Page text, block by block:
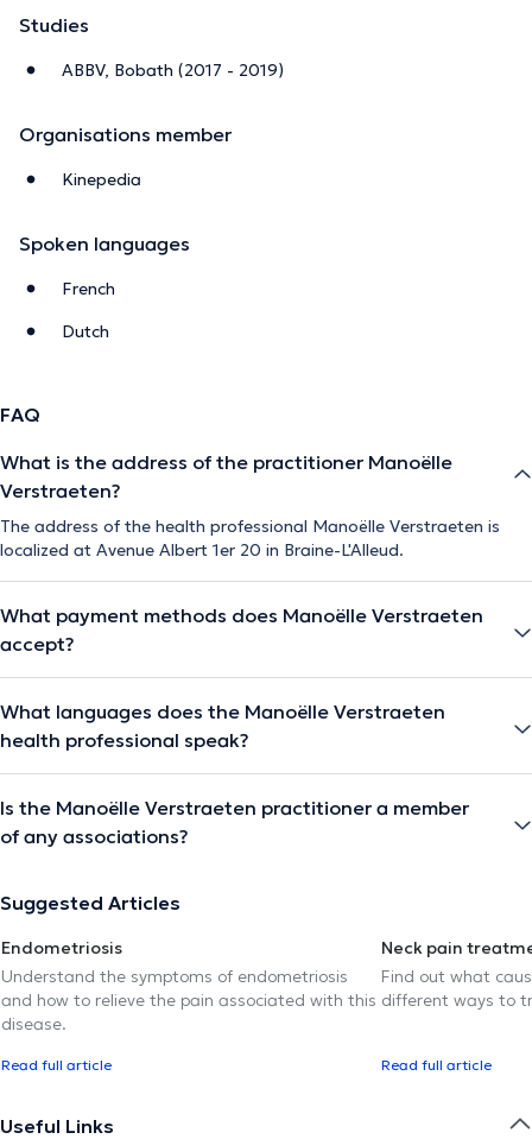
Studies
ABBV, Bobath (2017 - 2019)
Organisations member
Kinepedia
Spoken languages
French
Dutch
FAQ
What is the address of the practitioner Manoëlle
Verstraeten?
The address of the health professional Manoëlle Verstraeten is
localized at Avenue Albert 1er 20 in Braine-L'Alleud.
What payment methods does Manoëlle Verstraeten
accept?
What languages does the Manoëlle Verstraeten
health professional speak?
Is the Manoëlle Verstraeten practitioner a member
of any associations?
Suggested Articles
Endometriosis
Understand the symptoms of endometriosis
and how to relieve the pain associated with this
disease.
Read full article
Neck pain
Find out what
different ways to
Read full article
Useful Links